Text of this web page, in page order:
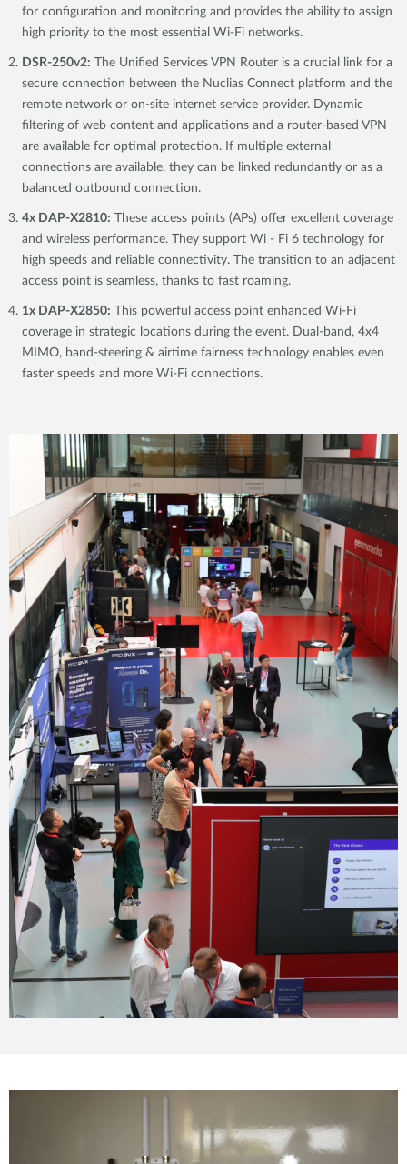
for configuration and monitoring and provides the ability to assign
high priority to the most essential Wi-Fi networks.
DSR-250v2: The Unified Services VPN Router is a crucial link for a
secure connection between the Nuclias Connect platform and the
remote network or on-site internet service provider. Dynamic
filtering of web content and applications and a router-based VPN
are available for optimal protection. If multiple external
connections are available, they can be linked redundantly or as a
balanced outbound connection.
4x DAP-X2810: These access points (APs) offer excellent coverage
and wireless performance. They support Wi - Fi 6 technology for
high speeds and reliable connectivity. The transition to an adjacent
access point is seamless, thanks to fast roaming.
1x DAP-X2850: This powerful access point enhanced Wi-Fi
coverage in strategic locations during the event. Dual-band, 4x4
MIMO, band-steering & airtime fairness technology enables even
faster speeds and more Wi-Fi connections.